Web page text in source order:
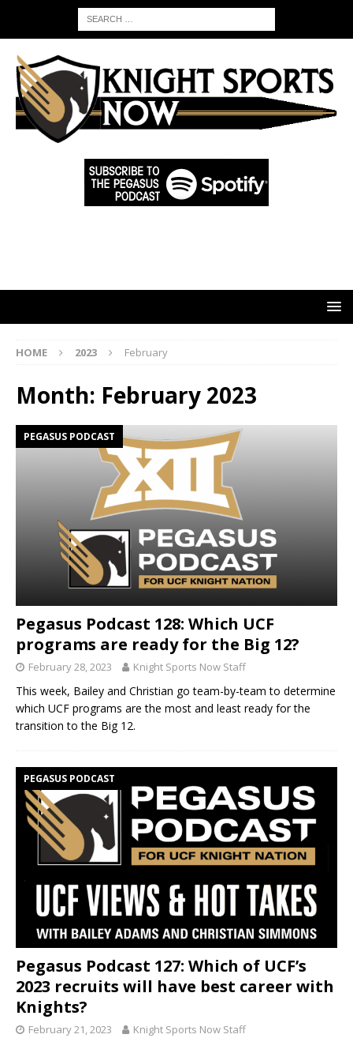
HOME 2023 February
Month: February 2023
PEGASUS PODCAST
Pegasus Podcast 128: Which UCF
programs are ready for the Big 12?
February 28, 2023 Knight Sports Now Staff
This week, Bailey and Christian go team-by-team to determine
which UCF programs are the most and least ready for the
transition to the Big 12.
PEGASUS PODCAST
Pegasus Podcast 127: Which of UCF’s
2023 recruits will have best career with
Knights?
February 21, 2023 Knight Sports Now Staff